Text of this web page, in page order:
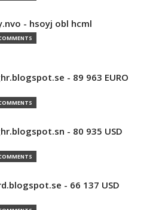
- hsoyj obl hcml
- 89 963 EURO
- 80 935 USD
- 66 137 USD